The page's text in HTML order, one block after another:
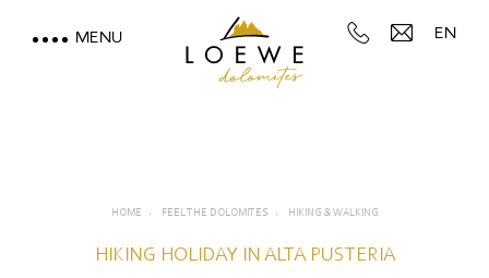
LOEWE DOLOMITES
MOUNTAIN SPA & WELLNESS
MENU EN
HOME FEEL THE DOLOMITES HIKING & WALKING
HIKING HOLIDAY IN ALTA PUSTERIA